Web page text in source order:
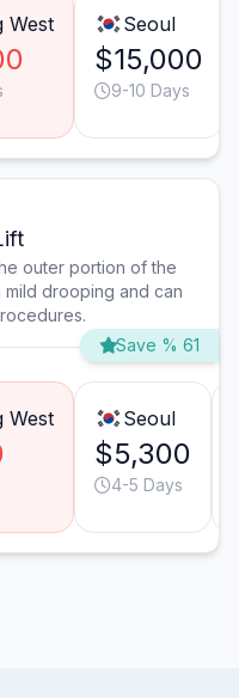
West Seoul
$15,000
9-10 Days
outer portion of the
drooping and can
Save % 61
West Seoul
$5,300
4-5 Days